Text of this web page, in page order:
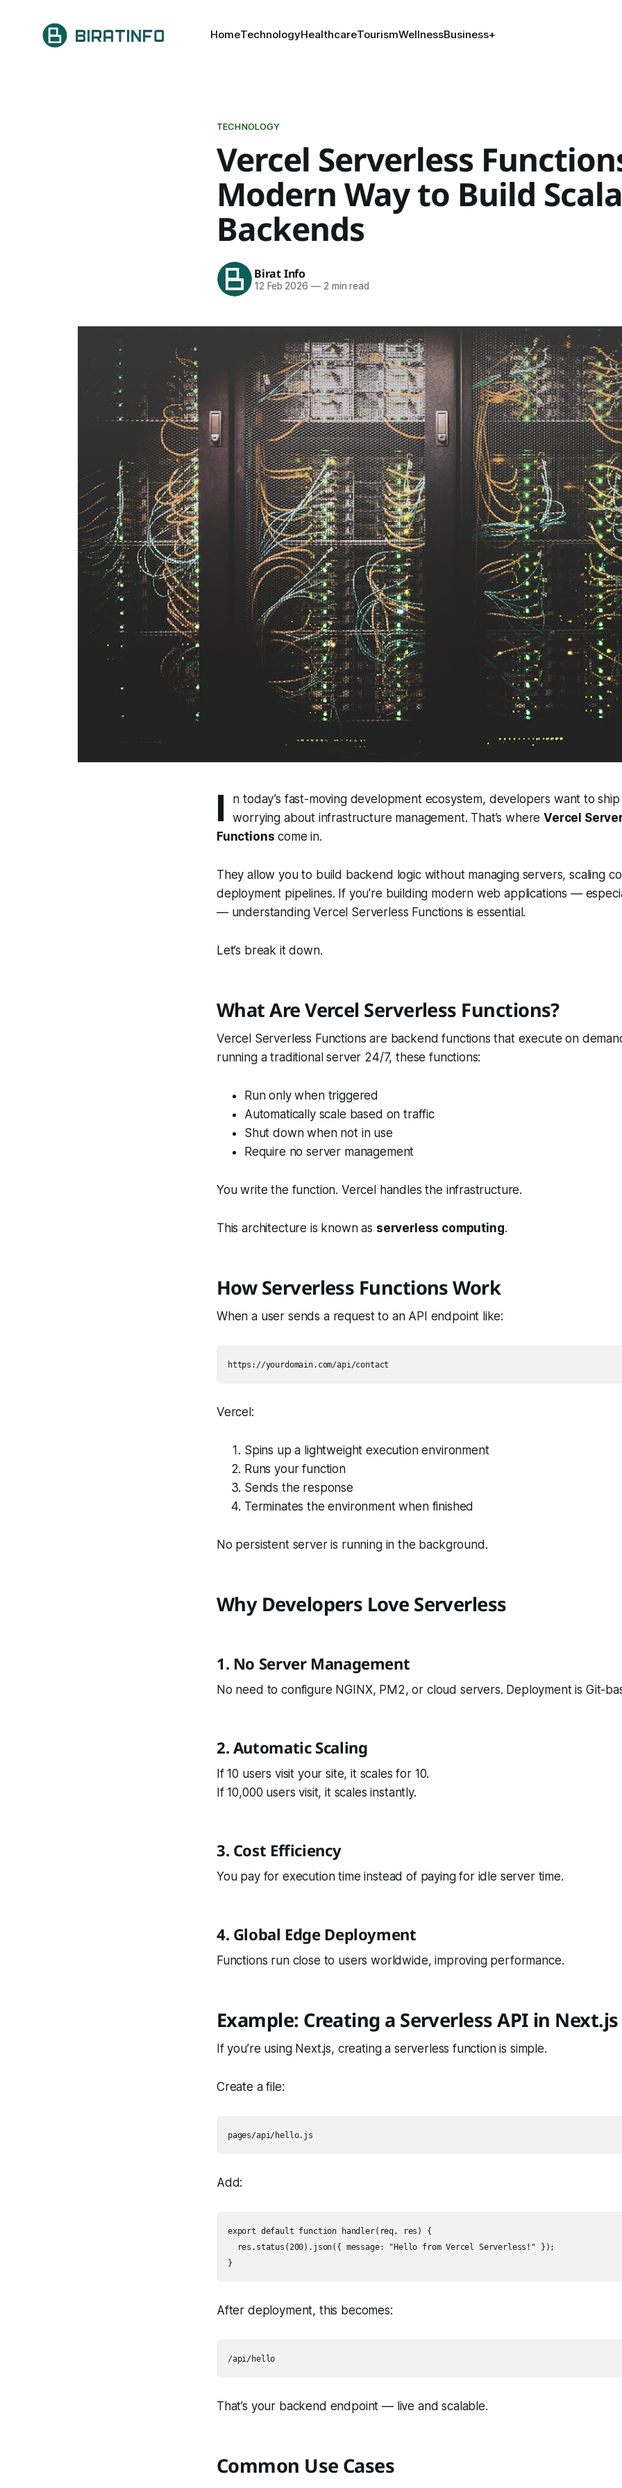
HomeTechnologyHealthcareTourismWellnessBusiness+
TECHNOLOGY
Vercel Serverless
Modern Way to Build
Backends
Birat Info
12 Feb 2026 —2 min read
I
n today’s fast-moving development ecosystem, developers want to
worrying about infrastructure management. That’s whereVercel
Functions come in.
They allow you to build backend logic without managing servers, scaling
deployment pipelines. If you're building modern web applications —
— understanding Vercel Serverless Functions is essential.
Let’s break it down.
What Are Vercel Serverless Functions?
Vercel Serverless Functions are backend functions that execute on
running a traditional server 24/7, these functions:
Run only when triggered
Automatically scale based on traffic
Shut down when not in use
Require no server management
You write the function. Vercel handles the infrastructure.
This architecture is known as serverless computing.
How Serverless Functions Work
When a user sends a request to an API endpoint like:
Vercel:
Spins up a lightweight execution environment
Runs your function
Sends the response
Terminates the environment when finished
No persistent server is running in the background.
Why Developers Love Serverless
1. No Server Management
No need to configure NGINX, PM2, or cloud servers. Deployment is Git-
2. Automatic Scaling
If 10 users visit your site, it scales for 10.
If 10,000 users visit, it scales instantly.
3. Cost Efficiency
You pay for execution time instead of paying for idle server time.
4. Global Edge Deployment
Functions run close to users worldwide, improving performance.
Example: Creating a Serverless API in Next.js
If you’re using Next.js, creating a serverless function is simple.
Create a file:
Add:
export default function handler(req, res) {
  res.status(200).json({ message: "Hello from Vercel Serverless!" });
After deployment, this becomes:
That’s your backend endpoint — live and scalable.
Common Use Cases